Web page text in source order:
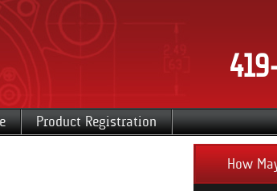
Product Registration
How